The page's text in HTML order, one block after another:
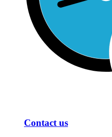
Contact us